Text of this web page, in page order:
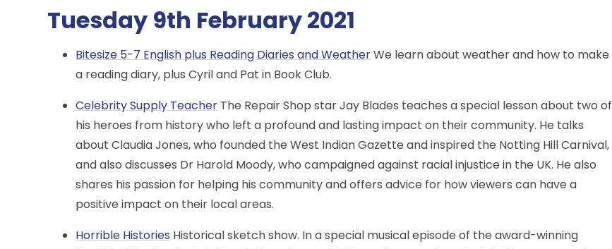
Tuesday 9th February 2021
Bitesize 5-7 English plus Reading Diaries and WeatherWe learn about weather and how to make
a reading diary, plus Cyril and Pat in Book Club.
Celebrity Supply Teacher The Repair Shop star Jay Blades teaches a special lesson about two of
his heroes from history who left a profound and lasting impact on their community. He talks
about Claudia Jones, who founded the West Indian Gazette and inspired the Notting Hill Carnival,
and also discusses Dr Harold Moody, who campaigned against racial injustice in the UK. He also
shares his passion for helping his community and offers advice for how viewers can have a
positive impact on their local areas.
Horrible Histories Historical sketch show. In a special musical episode of the award-winning